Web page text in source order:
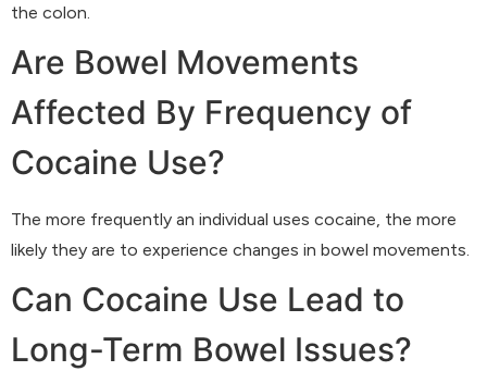
the colon.
Are Bowel Movements
Affected By Frequency of
Cocaine Use?
The more frequently an individual uses cocaine, the more
likely they are to experience changes in bowel movements.
Can Cocaine Use Lead to
Long-Term Bowel Issues?